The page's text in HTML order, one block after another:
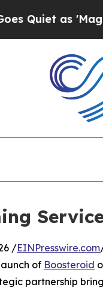
'Maga Media
/EINPresswire.com
of Boosteroid
partnership